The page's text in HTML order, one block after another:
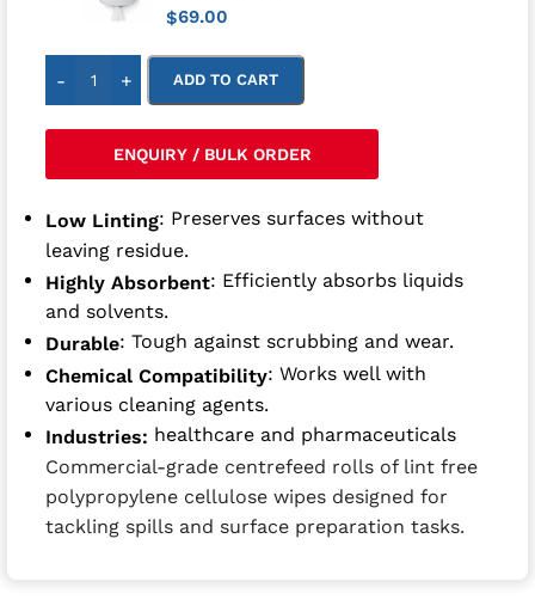
$69.00
- + ADD TO CART
ENQUIRY / BULK ORDER
Low Linting: Preserves surfaces without
leaving residue.
Highly Absorbent: Efficiently absorbs liquids
and solvents.
Durable: Tough against scrubbing and wear.
Chemical Compatibility: Works well with
various cleaning agents.
Industries: healthcare and pharmaceuticals
Commercial-grade centrefeed rolls of lint free
polypropylene cellulose wipes designed for
tackling spills and surface preparation tasks.